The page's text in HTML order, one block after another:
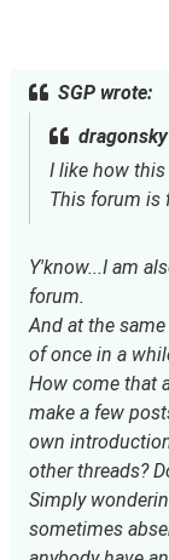
SGP wrote:
I like how this
This forum is
Y'know...I am
forum.
And at the
of once in a
How come that
make a few
own
other threads?
Simply
sometimes